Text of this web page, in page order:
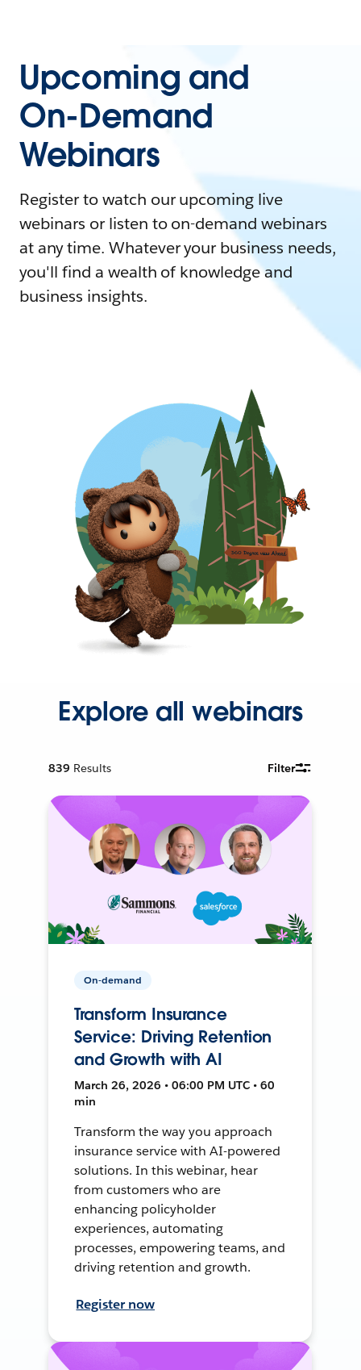
Upcoming and
On-Demand
Webinars
Register to watch our upcoming live
webinars or listen to on-demand webinars
at any time. Whatever your business needs,
you'll find a wealth of knowledge and
business insights.
Explore all webinars
839 Results Filter
On-demand
Transform Insurance
Service: Driving Retention
and Growth with AI
March 26, 2026 • 06:00 PM UTC • 60
min
Transform the way you approach
insurance service with AI-powered
solutions. In this webinar, hear
from customers who are
enhancing policyholder
experiences, automating
processes, empowering teams, and
driving retention and growth.
Register now